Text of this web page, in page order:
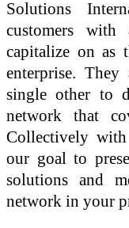
Solutions
customers
capitalize on as
enterprise.
single other to
network that
Collectively
our goal to
solutions and
network in your